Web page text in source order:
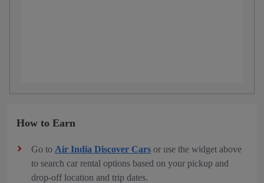
How to Earn
Go to Air India Discover Cars or use the widget above
to search car rental options based on your pickup and
drop-off location and trip dates.